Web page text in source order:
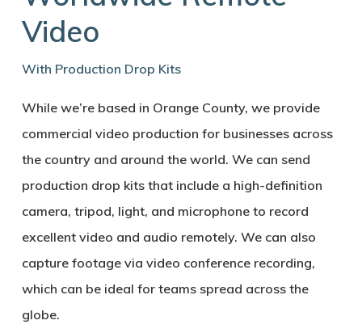
Video
With Production Drop Kits
While we’re based in Orange County, we provide
commercial video production for businesses across
the country and around the world. We can send
production drop kits that include a high-definition
camera, tripod, light, and microphone to record
excellent video and audio remotely. We can also
capture footage via video conference recording,
which can be ideal for teams spread across the
globe.